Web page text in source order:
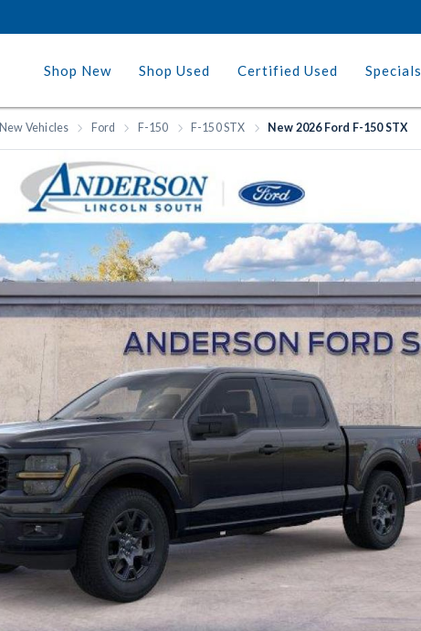
Shop New Shop Used Certified Used Specials
New Vehicles Ford F-150 F-150 STX New 2026 Ford F-150 STX